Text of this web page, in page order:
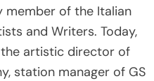
member of the Italian
and Writers. Today,
artistic director of
station manager of GS